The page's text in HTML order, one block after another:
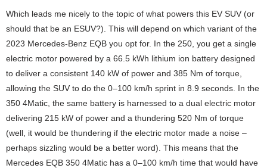
Which leads me nicely to the topic of what powers this EV SUV (or
should that be an ESUV?). This will depend on which variant of the
2023 Mercedes-Benz EQB you opt for. In the 250, you get a single
electric motor powered by a 66.5 kWh lithium ion battery designed
to deliver a consistent 140 kW of power and 385 Nm of torque,
allowing the SUV to do the 0–100 km/h sprint in 8.9 seconds. In the
350 4Matic, the same battery is harnessed to a dual electric motor
delivering 215 kW of power and a thundering 520 Nm of torque
(well, it would be thundering if the electric motor made a noise –
perhaps sizzling would be a better word). This means that the
Mercedes EQB 350 4Matic has a 0–100 km/h time that would have